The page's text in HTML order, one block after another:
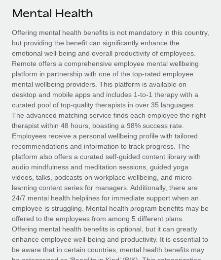
SERVICES
Ask an expert
Get expert help on global HR & compliance
Background checks
Simplify your candidate screening processes
Compliance watchtower
Stay ahead of compliance risks
Device management
Provision and track IT devices globally
Entity setup
Establish compliant entities fast
Mobility & Relocation
Relocate employees with ease
Benefits
Become a partner
Explore partnership opportunities with us
Remote Build
Coming soon
Integrations and AI Automations Consulting
CASE STUDIES
Remote Embedded x BambooHR: From local to
global hiring, with no platform switch
Impact BambooHR customers can now hire and manage
global employees right inside the platform they...
Learn More
How cside were able to hire the best people,
no matter the location
Overview With a laser focus on client-side security and a
distributed engineering team, cside uses...
Salary & Talent Insights
Insights center
Get support
See all resources
BLOG
Global Payroll
EOR & PEO
Contractor Management
Compliance
Taxes
Work visas & permits
中文（简体）
Mental Health
Offering mental health benefits is not mandatory in this country,
but providing the benefit can significantly enhance the
emotional well-being and overall productivity of employees.
Remote offers a comprehensive employee mental wellbeing
platform in partnership with one of the top-rated employee
mental wellbeing providers. This platform is available on
desktop and mobile apps and includes 1-to-1 therapy with a
curated pool of top-quality therapists in over 35 languages.
The advanced matching service finds each employee the right
therapist within 48 hours, boasting a 98% success rate.
Employees receive a personal wellbeing profile with tailored
recommendations and information to track progress. The
platform also offers a curated self-guided content library with
audio mindfulness and meditation sessions, guided yoga
videos, talks, podcasts on workplace wellbeing, and micro-
learning content series for managers. Additionally, there are
24/7 mental health helplines for immediate support when an
employee is struggling. Mental health program benefits may be
offered to the employees from among 5 different plans.
Offering mental health benefits is optional, but it can greatly
enhance employee well-being and productivity. It is essential to
be aware that in certain countries, mental health benefits may